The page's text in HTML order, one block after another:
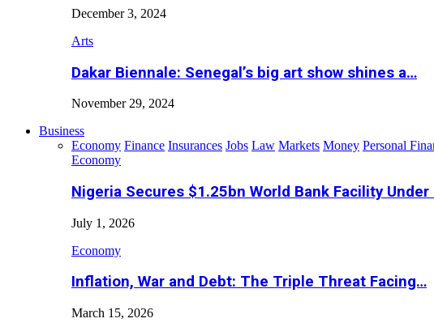
December 3, 2024
Arts
Dakar Biennale: Senegal’s big art show shines a…
November 29, 2024
Business
Economy Finance Insurances Jobs Law Markets Money Personal
Economy
Nigeria Secures $1.25bn World Bank Facility Under
July 1, 2026
Economy
Inflation, War and Debt: The Triple Threat Facing…
March 15, 2026